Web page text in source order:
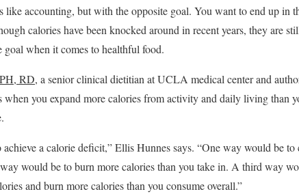
like accounting, but with the opposite goal. You want to end up in
calories have been knocked around in recent years, they are
when it comes to healthful food.
RD, a senior clinical dietitian at UCLA medical center and
when you expand more calories from activity and daily living than
a calorie deficit,” Ellis Hunnes says. “One way would be to
would be to burn more calories than you take in. A third way
and burn more calories than you consume overall.”